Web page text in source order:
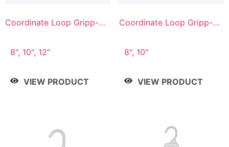
Coordinate Loop Gripp-on
8", 10", 12"
VIEW PRODUCT
Coordinate Loop Gripp-on
8", 10"
VIEW PRODUCT